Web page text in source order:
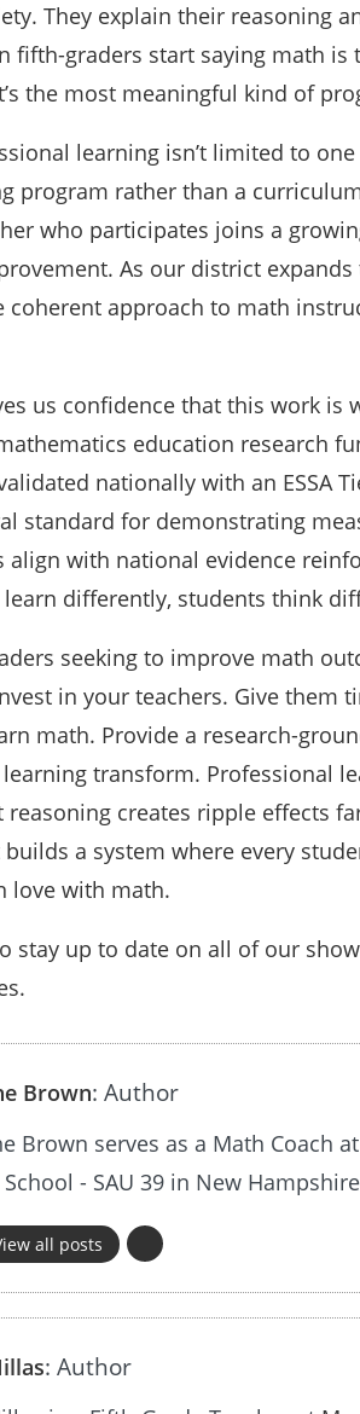
They explain their reasoning
fifth-graders start saying math
the most meaningful kind of
learning isn’t limited to
program rather than a
who participates joins a
As our district expands
coherent approach to math
us confidence that this work
education research
nationally with an ESSA
standard for demonstrating
with national evidence
differently, students think
seeking to improve math
in your teachers. Give them
math. Provide a research-
transform. Professional
creates ripple effects
a system where every
love with math.
stay up to date on all of our
Brown: Author
Brown serves as a Math Coach
- SAU 39 in New
all posts
: Author